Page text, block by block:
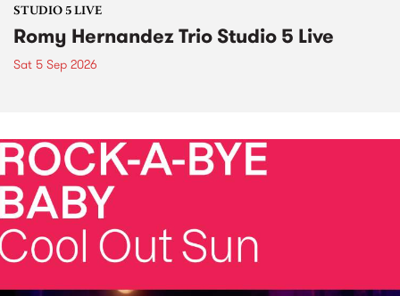
STUDIO 5 LIVE
Romy Hernandez Trio Studio 5 Live
Sat 5 Sep 2026